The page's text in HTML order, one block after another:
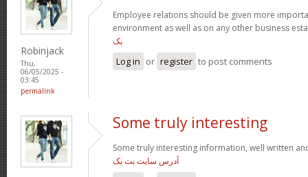
Robinjack
Thu,
06/05/2025 -
03:45
permalink
Employee relations should be given more
environment as well as on any other business
یک
Log in or register to post comments
Some truly interesting
Some truly interesting information, well written
آدرس سایت بت یک